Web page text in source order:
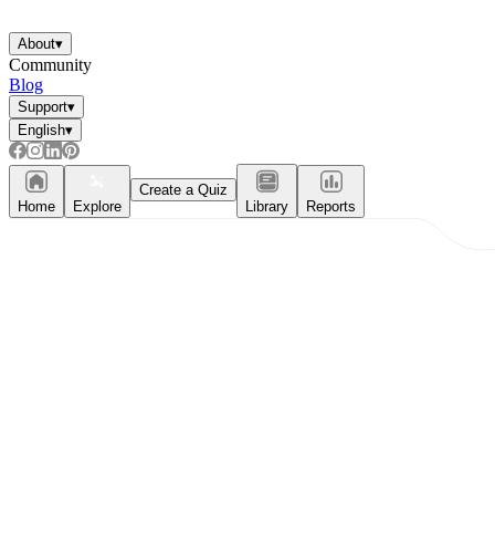
About▾
Community
Blog
Support▾
English▾
Home Explore
Create a Quiz
Library
Reports